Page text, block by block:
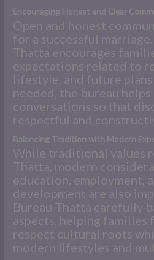
Encouraging Honest and Clear
Open and honest
for a successful
Thatta encourages
expectations related to
lifestyle, and future
needed, the bureau
conversations so that
respectful and
Balancing Tradition with Modern
While traditional values
Thatta, modern
education, employment,
development are also
Bureau Thatta carefully
aspects, helping families
respect cultural roots
modern lifestyles and